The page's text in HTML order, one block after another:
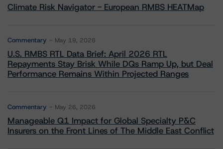
Climate Risk Navigator - European RMBS HEATMap
Commentary May 19, 2026
U.S. RMBS RTL Data Brief: April 2026 RTL
Repayments Stay Brisk While DQs Ramp Up, but Deal
Performance Remains Within Projected Ranges
Commentary May 26, 2026
Manageable Q1 Impact for Global Specialty P&C
Insurers on the Front Lines of The Middle East Conflict